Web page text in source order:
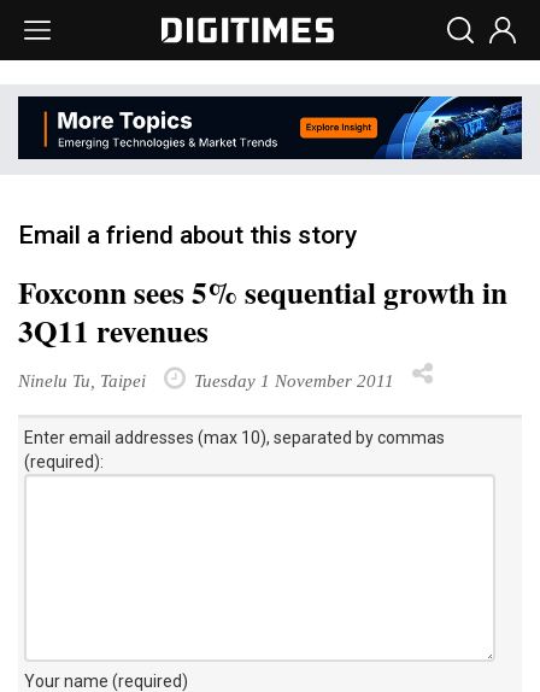
Email a friend about this story
Foxconn sees 5% sequential growth in
3Q11 revenues
Ninelu Tu, Taipei Tuesday 1 November 2011
Enter email addresses (max 10), separated by commas
(required):
Your name (required)